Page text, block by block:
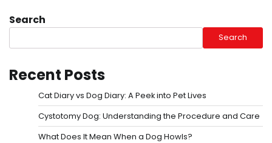
Search
Search
Recent Posts
Cat Diary vs Dog Diary: A Peek into Pet Lives
Cystotomy Dog: Understanding the Procedure and Care
What Does It Mean When a Dog Howls?